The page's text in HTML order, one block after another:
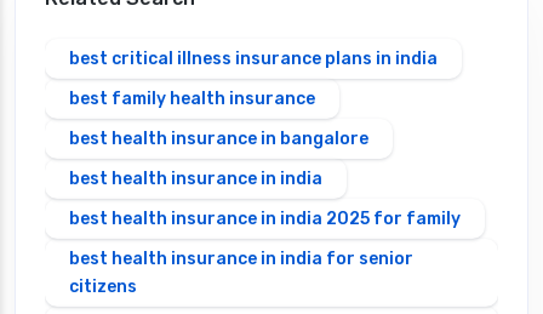
best critical illness insurance plans in india
best family health insurance
best health insurance in bangalore
best health insurance in india
best health insurance in india 2025 for family
best health insurance in india for senior
citizens